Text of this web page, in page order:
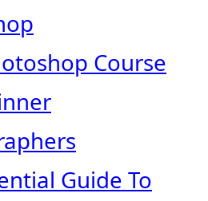
Course
Guide To